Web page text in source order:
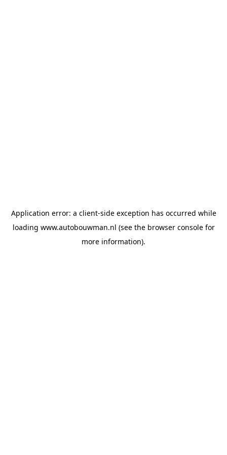
Application error: a client-side exception has occurred while
loading www.autobouwman.nl (see the browser consolefor
more information).